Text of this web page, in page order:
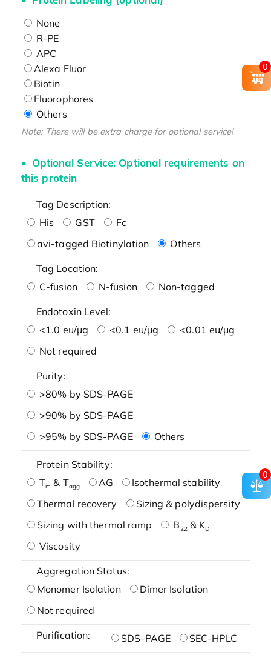
None
R-PE
APC
Alexa Fluor
Biotin
Fluorophores
Others
Note: There will be extra charge for optional service!
Optional Service: Optional requirements on
this protein
Tag Description:
His
GST
Fc
avi-tagged Biotinylation
Others
Tag Location:
C-fusion
N-fusion Non-tagged
Endotoxin Level:
<1.0 eu/μg
<0.1 eu/μg
<0.01 eu/μg
Not required
Purity:
>80% by SDS-PAGE
>90% by SDS-PAGE
>95% by SDS-PAGE
Others
Protein Stability:
Tm & Tagg AG
Isothermal stability
Thermal recovery
Sizing & polydispersity
Sizing with thermal ramp
B22& KD
Viscosity
Aggregation Status:
Monomer Isolation
Dimer Isolation
Not required
Purification: SDS-PAGE SEC-HPLC
0
0